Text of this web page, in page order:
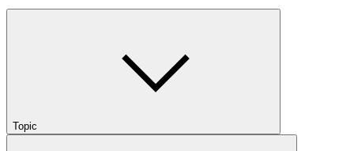
Topic